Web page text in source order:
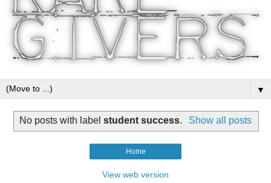
▼
No posts with labelstudent success. Show all posts
Home
View web version